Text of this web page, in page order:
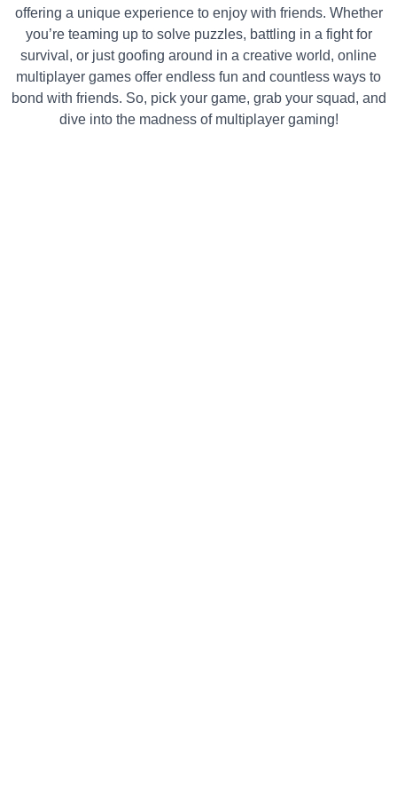
offering a unique experience to enjoy with friends. Whether
you’re teaming up to solve puzzles, battling in a fight for
survival, or just goofing around in a creative world, online
multiplayer games offer endless fun and countless ways to
bond with friends. So, pick your game, grab your squad, and
dive into the madness of multiplayer gaming!